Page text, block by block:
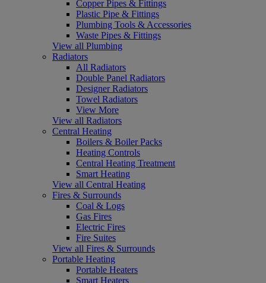
Copper Pipes & Fittings
Plastic Pipe & Fittings
Plumbing Tools & Accessories
Waste Pipes & Fittings
View all Plumbing
Radiators
All Radiators
Double Panel Radiators
Designer Radiators
Towel Radiators
View More
View all Radiators
Central Heating
Boilers & Boiler Packs
Heating Controls
Central Heating Treatment
Smart Heating
View all Central Heating
Fires & Surrounds
Coal & Logs
Gas Fires
Electric Fires
Fire Suites
View all Fires & Surrounds
Portable Heating
Portable Heaters
Smart Heaters